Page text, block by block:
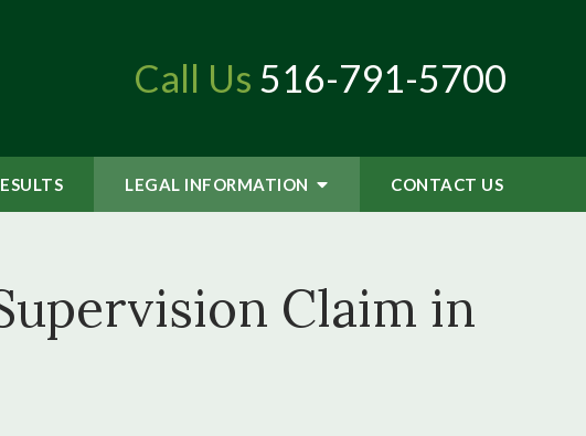
Call Us 516-791-5700
LEGAL INFORMATION CONTACT US
Claim in